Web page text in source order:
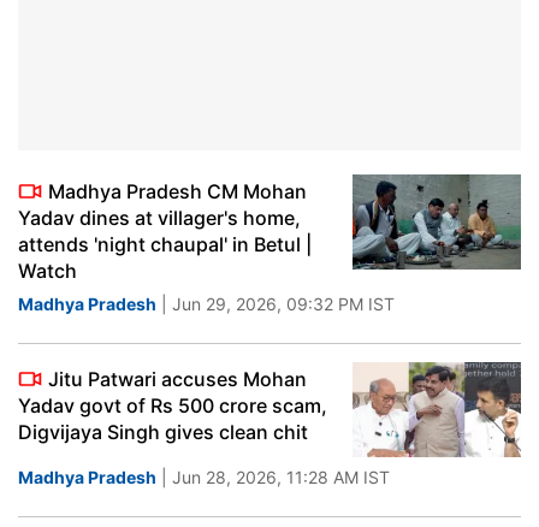
Madhya Pradesh CM Mohan
Yadav dines at villager's home,
attends 'night chaupal' in Betul |
Watch
Madhya Pradesh | Jun 29, 2026, 09:32 PM IST
Jitu Patwari accuses Mohan
Yadav govt of Rs 500 crore scam,
Digvijaya Singh gives clean chit
Madhya Pradesh | Jun 28, 2026, 11:28 AM IST